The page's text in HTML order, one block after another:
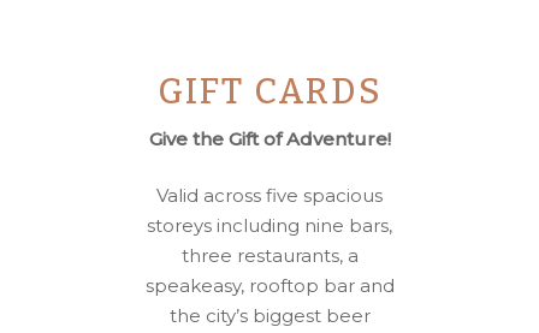
GIFT CARDS
Give the Gift of Adventure!
Valid across five spacious
storeys including nine bars,
three restaurants, a
speakeasy, rooftop bar and
the city’s biggest beer